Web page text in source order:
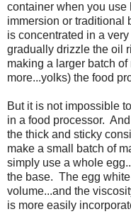
container when you use
immersion or traditional
is concentrated in a
gradually drizzle the oil
making a larger batch
more...yolks) the food
But it is not impossible
in a food processor.
the thick and sticky
make a small batch of
simply use a whole
the base. The egg
volume...and the
is more easily